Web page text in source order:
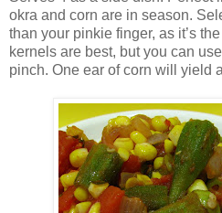
okra and corn are in season.
than your pinkie finger, as it’s
kernels are best, but you can
pinch. One ear of corn will yield